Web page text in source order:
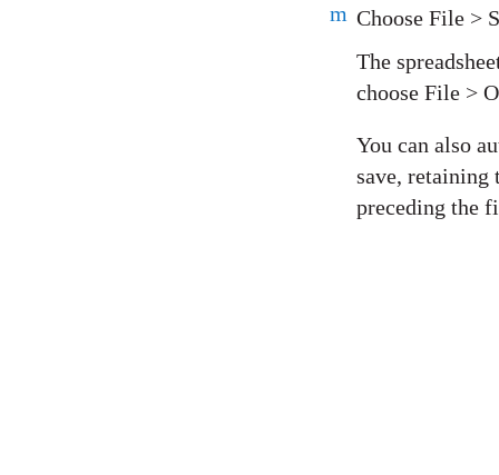
Choose File >
m
The
choose File >
You can also
save, retaining
preceding the